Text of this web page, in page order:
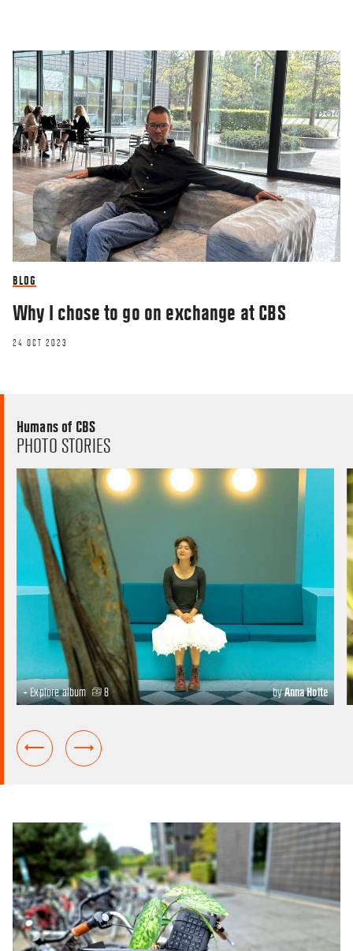
BLOG
Why I chose to go on exchange at CBS
24 OCT 2023
Humans of CBS
PHOTO STORIES
+ Explore album 8 byAnna Holte